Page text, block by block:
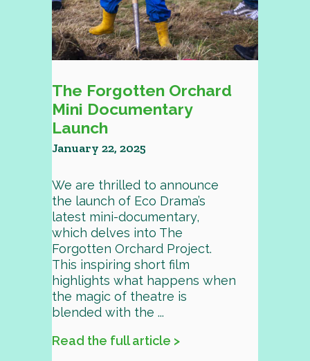
The Forgotten Orchard
Mini Documentary
Launch
January 22, 2025
We are thrilled to announce
the launch of Eco Drama’s
latest mini-documentary,
which delves into The
Forgotten Orchard Project.
This inspiring short film
highlights what happens when
the magic of theatre is
blended with the ...
Read the full article >